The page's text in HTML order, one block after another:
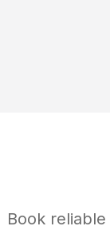
Book reliable